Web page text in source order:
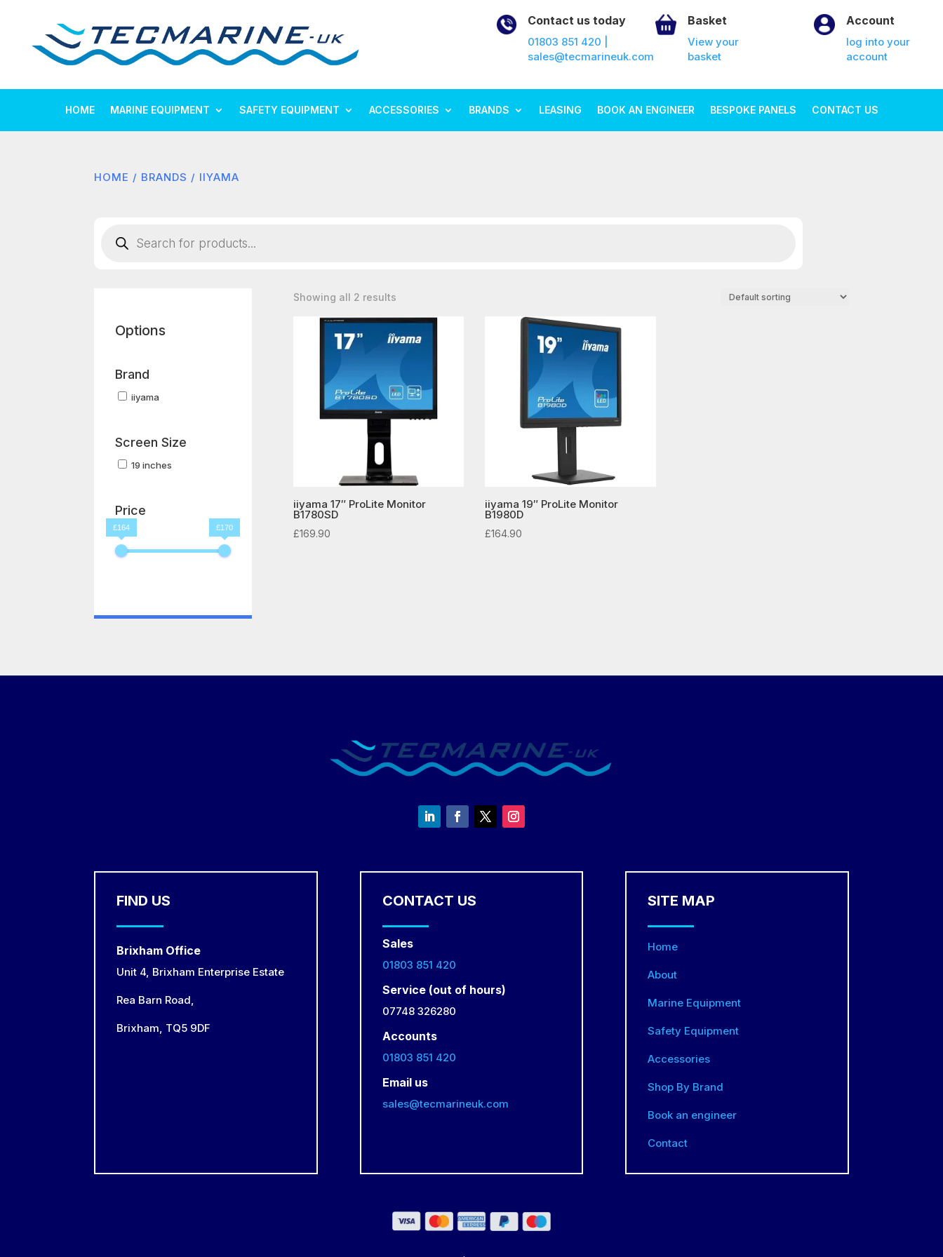
Contact us today
01803 851 420 |
sales@tecmarineuk.com
Basket
View your
basket
Account
log into your
account
HOME MARINE EQUIPMENT SAFETY EQUIPMENT ACCESSORIES BRANDS LEASING BOOK AN ENGINEER BESPOKE PANELS CONTACT US
HOME / BRANDS / IIYAMA
search
Options
Brand
iiyama
Screen Size
19 inches
Price
£164 £170
Showing all 2 results
iiyama 17″ ProLite Monitor
B1780SD
£169.90
iiyama 19″ ProLite Monitor
B1980D
£164.90
FIND US
Brixham Office
Unit 4, Brixham Enterprise Estate
Rea Barn Road,
Brixham, TQ5 9DF
CONTACT US
Sales
01803 851 420
Service (out of hours)
07748 326280
Accounts
01803 851 420
Email us
sales@tecmarineuk.com
SITE MAP
Home
About
Marine Equipment
Safety Equipment
Accessories
Shop By Brand
Book an engineer
Contact